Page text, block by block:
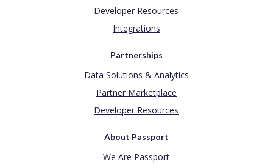
Developer Resources
Integrations
Partnerships
Data Solutions & Analytics
Partner Marketplace
Developer Resources
About Passport
We Are Passport